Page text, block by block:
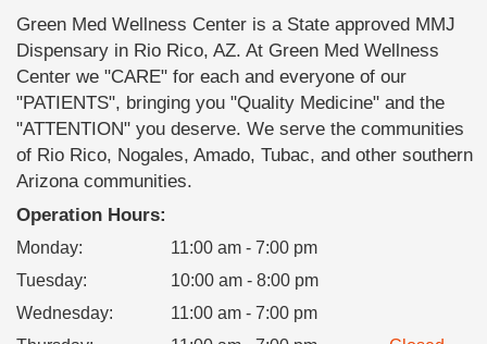
Green Med Wellness Center is a State approved MMJ
Dispensary in Rio Rico, AZ. At Green Med Wellness
Center we "CARE" for each and everyone of our
"PATIENTS", bringing you "Quality Medicine" and the
"ATTENTION" you deserve. We serve the communities
of Rio Rico, Nogales, Amado, Tubac, and other southern
Arizona communities.
Operation Hours:
Monday:
11:00 am - 7:00 pm
Tuesday:
10:00 am - 8:00 pm
Wednesday:
11:00 am - 7:00 pm